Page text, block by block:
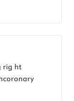
rig ht